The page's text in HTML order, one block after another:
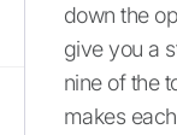
down the
give you a
nine of the
makes